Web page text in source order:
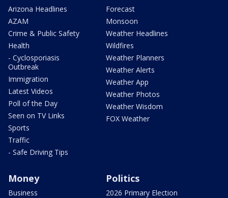
Arizona Headlines
AZAM
Crime & Public Safety
Health
- Cyclosporiasis
Outbreak
Immigration
Latest Videos
Poll of the Day
Seen on TV Links
Sports
Traffic
- Safe Driving Tips
Forecast
Monsoon
Weather Headlines
Wildfires
Weather Planners
Weather Alerts
Weather App
Weather Photos
Weather Wisdom
FOX Weather
Money
Business
Politics
2026 Primary Election